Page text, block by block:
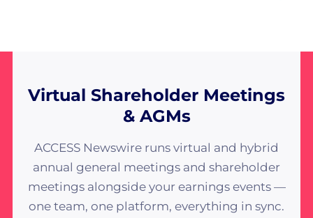
Virtual Shareholder Meetings
& AGMs
ACCESS Newswire runs virtual and hybrid
annual general meetings and shareholder
meetings alongside your earnings events —
one team, one platform, everything in sync.